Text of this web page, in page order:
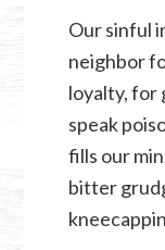
Our sinful
neighbor
loyalty, for
speak
fills our
bitter